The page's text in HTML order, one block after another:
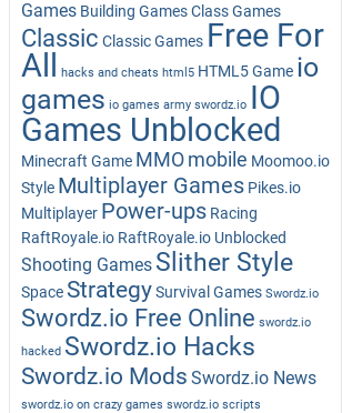
Games Building GamesClass Games
Classic Classic Games Free For
All hacks and cheats html5 HTML5 Game io
games io games army swordz.io IO
Games Unblocked
Minecraft Game MMOmobile Moomoo.io
Style Multiplayer Games Pikes.io
Multiplayer Power-ups Racing
RaftRoyale.io RaftRoyale.io Unblocked
Shooting Games Slither Style
Space StrategySurvival Games Swordz.io
Swordz.io Free Online swordz.io
hacked Swordz.io Hacks
Swordz.io Mods Swordz.io News
swordz.io on crazy games swordz.io scripts